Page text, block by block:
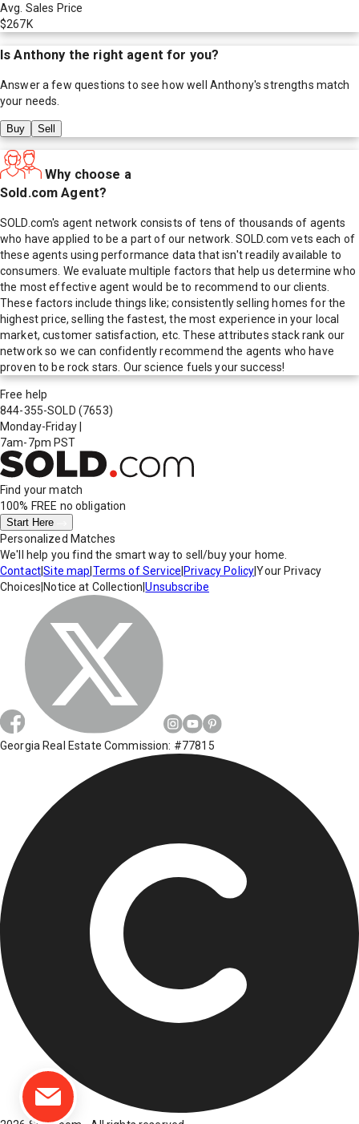
Avg. Sales Price
$267K
IsAnthony the right agent for you?
Answer a few questions to see how well Anthony's strengths match
your needs.
Buy Sell
Why choose a
Sold.com Agent?
SOLD.com's agent network consists of tens of thousands of agents
who have applied to be a part of our network. SOLD.com vets each of
these agents using performance data that isn't readily available to
consumers. We evaluate multiple factors that help us determine who
the most effective agent would be to recommend to our clients.
These factors include things like; consistently selling homes for the
highest price, selling the fastest, the most experience in your local
market, customer satisfaction, etc. These attributes stack rank our
network so we can confidently recommend the agents who have
proven to be rock stars. Our science fuels your success!
Free help
844-355-SOLD (7653)
Monday-Friday
7am-7pm PST
Find your match
100% FREE no obligation
Start Here
Personalized Matches
We'll help you find the smart way to sell/buy your home.
Contact|Site map Terms of Service Privacy Policy|Your Privacy
Choices Notice at Collection |Unsubscribe
Georgia Real Estate Commission: #77815